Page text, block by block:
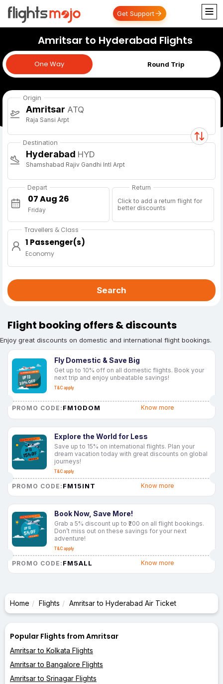
Get Support
Amritsar to Hyderabad Flights
One Way Round Trip
One Way
Origin
Amritsar ATQ
Raja Sansi Arpt
Destination
Hyderabad HYD
Shamshabad Rajiv Gandhi Intl Arpt
Depart
Friday
Return
Click to add a return flight for
better discounts
Travellers & Class
1 Passenger(s)
Economy
Search
Flight booking offers & discounts
Enjoy great discounts on domestic and international flight bookings.
Fly Domestic & Save Big
Get up to 10% off on all domestic flights. Book your
next trip and enjoy unbeatable savings!
T&C apply
PROMO CODE: FM10DOM Know more
Explore the World for Less
Save up to 15% on international flights. Plan your
dream vacation today with great discounts on global
journeys!
T&C apply
PROMO CODE: FM15INT Know more
Book Now, Save More!
Grab a 5% discount up to ₹200 on all flight bookings.
Don’t miss out on these savings for your next
adventure!
T&C apply
PROMO CODE: FM5ALL Know more
Home Flights Amritsar to Hyderabad Air Ticket
Popular Flights from Amritsar
Amritsar to Kolkata Flights
Amritsar to Bangalore Flights
Amritsar to Srinagar Flights